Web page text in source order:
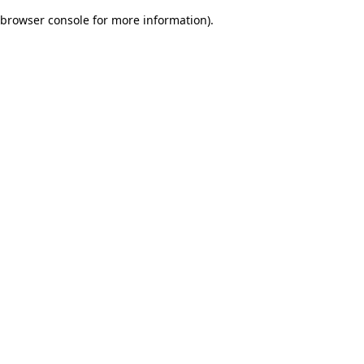
browser console for more information).